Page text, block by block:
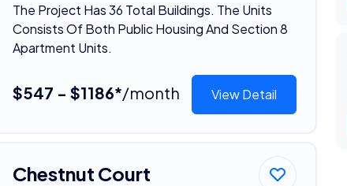
The Project Has 36 Total Buildings. The Units
Consists Of Both Public Housing And Section 8
Apartment Units.
$547 - $1186*/month View Detail
Chestnut Court